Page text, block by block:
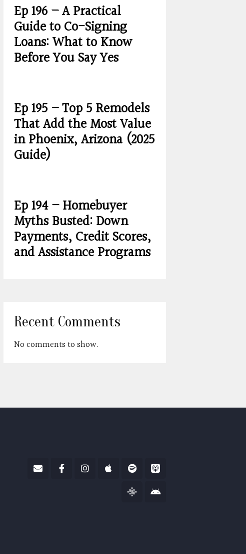
Ep 196 – A Practical
Guide to Co-Signing
Loans: What to Know
Before You Say Yes
Ep 195 – Top 5 Remodels
That Add the Most Value
in Phoenix, Arizona (2025
Guide)
Ep 194 – Homebuyer
Myths Busted: Down
Payments, Credit Scores,
and Assistance Programs
Recent Comments
No comments to show.